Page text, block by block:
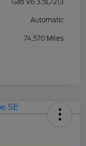
Gas V6 3.5L/213
Automatic
74,570 Miles